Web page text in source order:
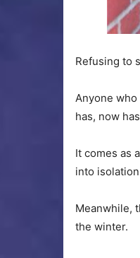
Refusing to
Anyone
has, now
It comes as
into
Meanwhile,
the winter.